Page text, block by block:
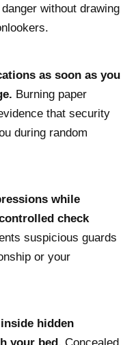
without drawing
as soon as you
Burning paper
that security
during random
while
check
suspicious guards
or your
hidden